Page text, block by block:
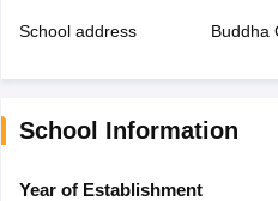
School address Buddha
School Information
Year of Establishment